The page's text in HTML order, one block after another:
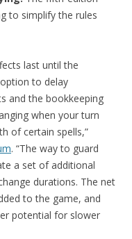
to simplify the rules
last until the
to delay
and the bookkeeping
when your turn
of certain spells,”
. “The way to guard
a set of additional
durations. The net
to the game, and
potential for slower